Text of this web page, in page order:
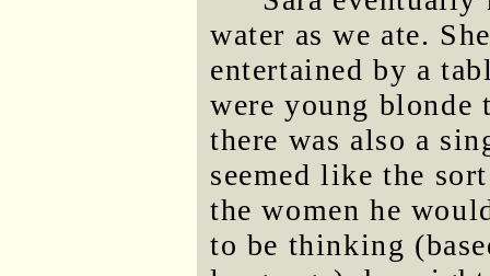
water as we ate.
entertained by a
were young
there was also a
seemed like the
the women he
to be thinking